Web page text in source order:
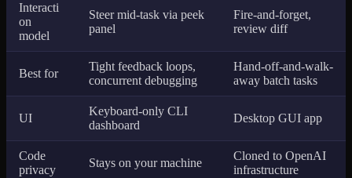
Interacti
on
model
Steer mid-task via peek
panel
Fire-and-forget,
review diff
Best for
Tight feedback loops,
concurrent debugging
Hand-off-and-walk-
away batch tasks
UI
Keyboard-only CLI
dashboard
Desktop GUI app
Code
privacy
Stays on your machine
Cloned to OpenAI
infrastructure